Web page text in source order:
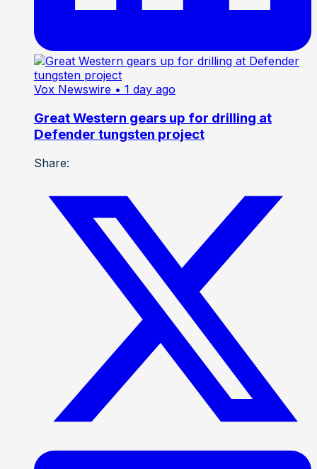
Vox Newswire • 1 day ago
Great Western gears up for drilling at
Defender tungsten project
Share: